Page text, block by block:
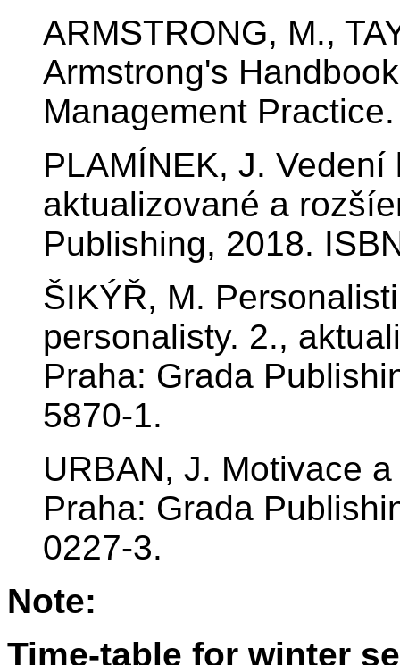
ARMSTRONG, M.,
Armstrong's
Management
PLAMÍNEK, J.
aktualizované a
Publishing, 2018.
ŠIKÝŘ, M.
personalisty. 2.,
Praha: Grada
5870-1.
URBAN, J. Motivace
Praha: Grada
0227-3.
Note:
Time-table for winter